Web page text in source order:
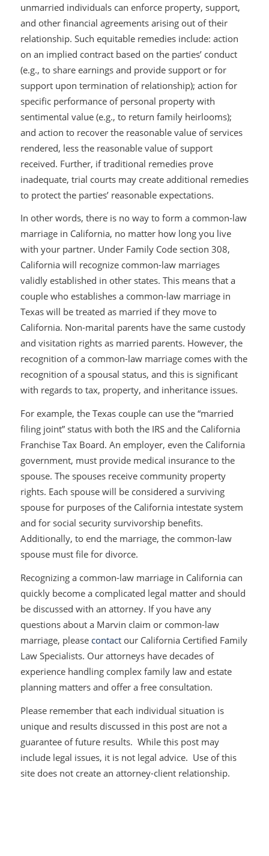
unmarried individuals can enforce property, support,
and other financial agreements arising out of their
relationship. Such equitable remedies include: action
on an implied contract based on the parties’ conduct
(e.g., to share earnings and provide support or for
support upon termination of relationship); action for
specific performance of personal property with
sentimental value (e.g., to return family heirlooms);
and action to recover the reasonable value of services
rendered, less the reasonable value of support
received. Further, if traditional remedies prove
inadequate, trial courts may create additional remedies
to protect the parties’ reasonable expectations.
In other words, there is no way to form a common-law
marriage in California, no matter how long you live
with your partner. Under Family Code section 308,
California will recognize common-law marriages
validly established in other states. This means that a
couple who establishes a common-law marriage in
Texas will be treated as married if they move to
California. Non-marital parents have the same custody
and visitation rights as married parents. However, the
recognition of a common-law marriage comes with the
recognition of a spousal status, and this is significant
with regards to tax, property, and inheritance issues.
For example, the Texas couple can use the “married
filing joint” status with both the IRS and the California
Franchise Tax Board. An employer, even the California
government, must provide medical insurance to the
spouse. The spouses receive community property
rights. Each spouse will be considered a surviving
spouse for purposes of the California intestate system
and for social security survivorship benefits.
Additionally, to end the marriage, the common-law
spouse must file for divorce.
Recognizing a common-law marriage in California can
quickly become a complicated legal matter and should
be discussed with an attorney. If you have any
questions about a Marvin claim or common-law
marriage, please contactour California Certified Family
Law Specialists. Our attorneys have decades of
experience handling complex family law and estate
planning matters and offer a free consultation.
Please remember that each individual situation is
unique and results discussed in this post are not a
guarantee of future results. While this post may
include legal issues, it is not legal advice. Use of this
site does not create an attorney-client relationship.